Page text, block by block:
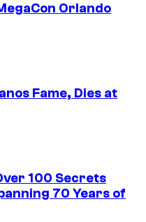
Orlando
Fame, Dies at
100 Secrets
70 Years of